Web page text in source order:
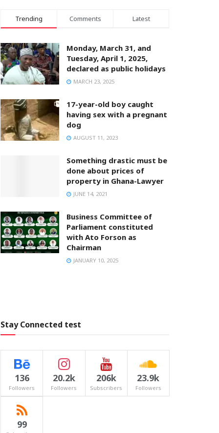
Trending Comments Latest
Monday, March 31, and
Tuesday, April 1, 2025,
declared as public holidays
MARCH 23, 2025
17-year-old boy caught
having sex with a pregnant
dog
AUGUST 11, 2023
Something drastic must be
done about prices of
property in Ghana-Lawyer
JUNE 14, 2021
Business Committee of
Parliament constituted
with Ato Forson as
Chairman
JANUARY 10, 2025
Stay Connected test
136
Followers
20.2k
Followers
206k
Subscribers
23.9k
Followers
99